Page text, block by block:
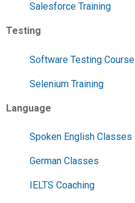
Salesforce Training
Testing
Software Testing Course
Selenium Training
Language
Spoken English Classes
German Classes
IELTS Coaching